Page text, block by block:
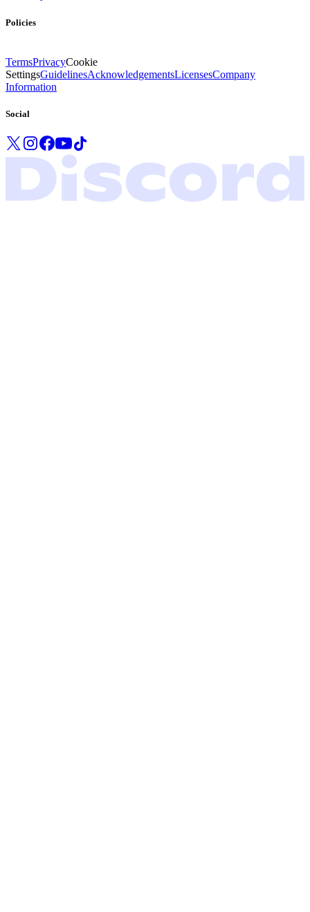
Policies
TermsPrivacyCookie
SettingsGuidelinesAcknowledgementsLicensesCompany
Information
Social